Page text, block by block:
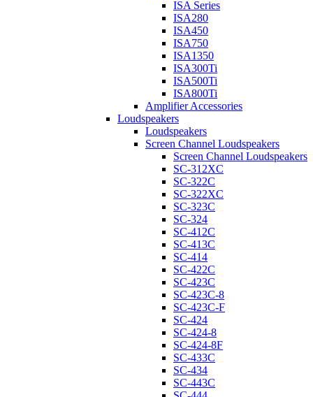
ISA Series
ISA280
ISA450
ISA750
ISA1350
ISA300Ti
ISA500Ti
ISA800Ti
Amplifier Accessories
Loudspeakers
Loudspeakers
Screen Channel Loudspeakers
Screen Channel Loudspeakers
SC-312XC
SC-322C
SC-322XC
SC-323C
SC-324
SC-412C
SC-413C
SC-414
SC-422C
SC-423C
SC-423C-8
SC-423C-F
SC-424
SC-424-8
SC-424-8F
SC-433C
SC-434
SC-443C